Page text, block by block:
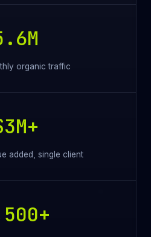
organic traffic
added, single client